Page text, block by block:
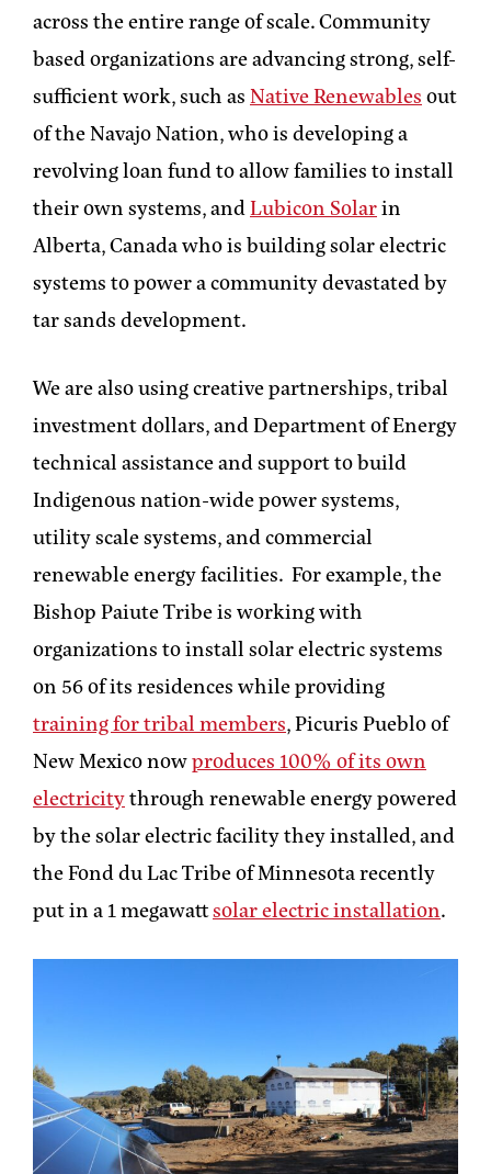
across the entire range of scale. Community
based organizations are advancing strong, self-
sufficient work, such asNative Renewablesout
of the Navajo Nation, who is developing a
revolving loan fund to allow families to install
their own systems, andLubicon Solarin
Alberta, Canada who is building solar electric
systems to power a community devastated by
tar sands development.
We are also using creative partnerships, tribal
investment dollars, and Department of Energy
technical assistance and support to build
Indigenous nation-wide power systems,
utility scale systems, and commercial
renewable energy facilities. For example, the
Bishop Paiute Tribe is working with
organizations to install solar electric systems
on 56 of its residences while providing
training for tribal members, Picuris Pueblo of
New Mexico nowproduces 100% of its own
electricitythrough renewable energy powered
by the solar electric facility they installed, and
the Fond du Lac Tribe of Minnesota recently
put in a 1 megawattsolar electric installation.